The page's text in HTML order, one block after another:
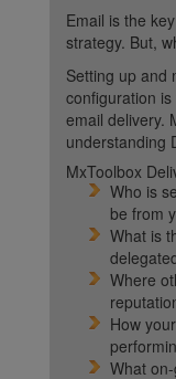
Email is the
strategy. But,
Setting up and
configuration
email delivery.
understanding
MxToolbox
Who is
be from
What is
Where
How
What